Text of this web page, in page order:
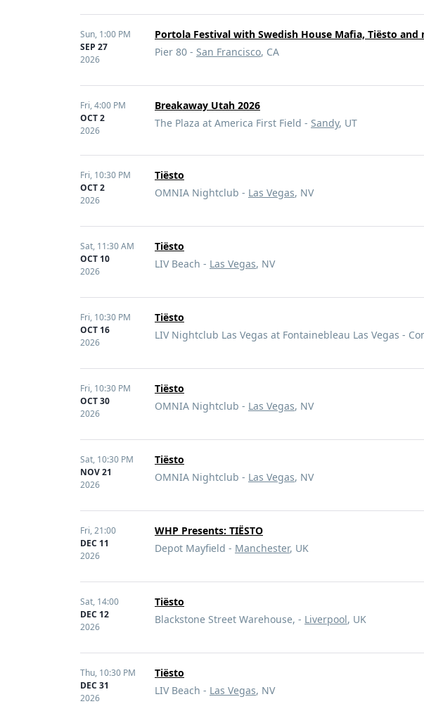
Sun, 1:00 PM
SEP 27
2026
Portola Festival with Swedish House Mafia, Tiësto and
Pier 80 - San Francisco, CA
Fri,4:00 PM
OCT 2
2026
Breakaway Utah 2026
The Plaza at America First Field - Sandy, UT
Fri, 10:30 PM
OCT 2
2026
Tiësto
OMNIA Nightclub - Las Vegas, NV
Sat, 11:30 AM
OCT 10
2026
Tiësto
LIV Beach - Las Vegas, NV
Fri, 10:30 PM
OCT 16
2026
Tiësto
LIV Nightclub Las Vegas at Fontainebleau Las Vegas -
Fri, 10:30 PM
OCT 30
2026
Tiësto
OMNIA Nightclub - Las Vegas, NV
Sat, 10:30 PM
NOV 21
2026
Tiësto
OMNIA Nightclub - Las Vegas, NV
Fri,21:00
DEC 11
2026
WHP Presents: TIËSTO
Depot Mayfield - Manchester, UK
Sat, 14:00
DEC 12
2026
Tiësto
Blackstone Street Warehouse, - Liverpool, UK
Thu, 10:30 PM
DEC 31
2026
Tiësto
LIV Beach - Las Vegas, NV